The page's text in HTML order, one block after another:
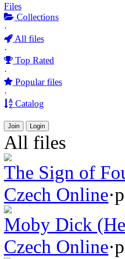
Files
Collections
·
All files
·
Top Rated
·
Popular files
·
Catalog
Join Login
All files
The Sign of
Czech Online·
Moby Dick
Czech Online·